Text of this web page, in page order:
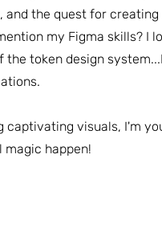
the quest for
my Figma skills? I
token design
captivating visuals, I'm
happen!